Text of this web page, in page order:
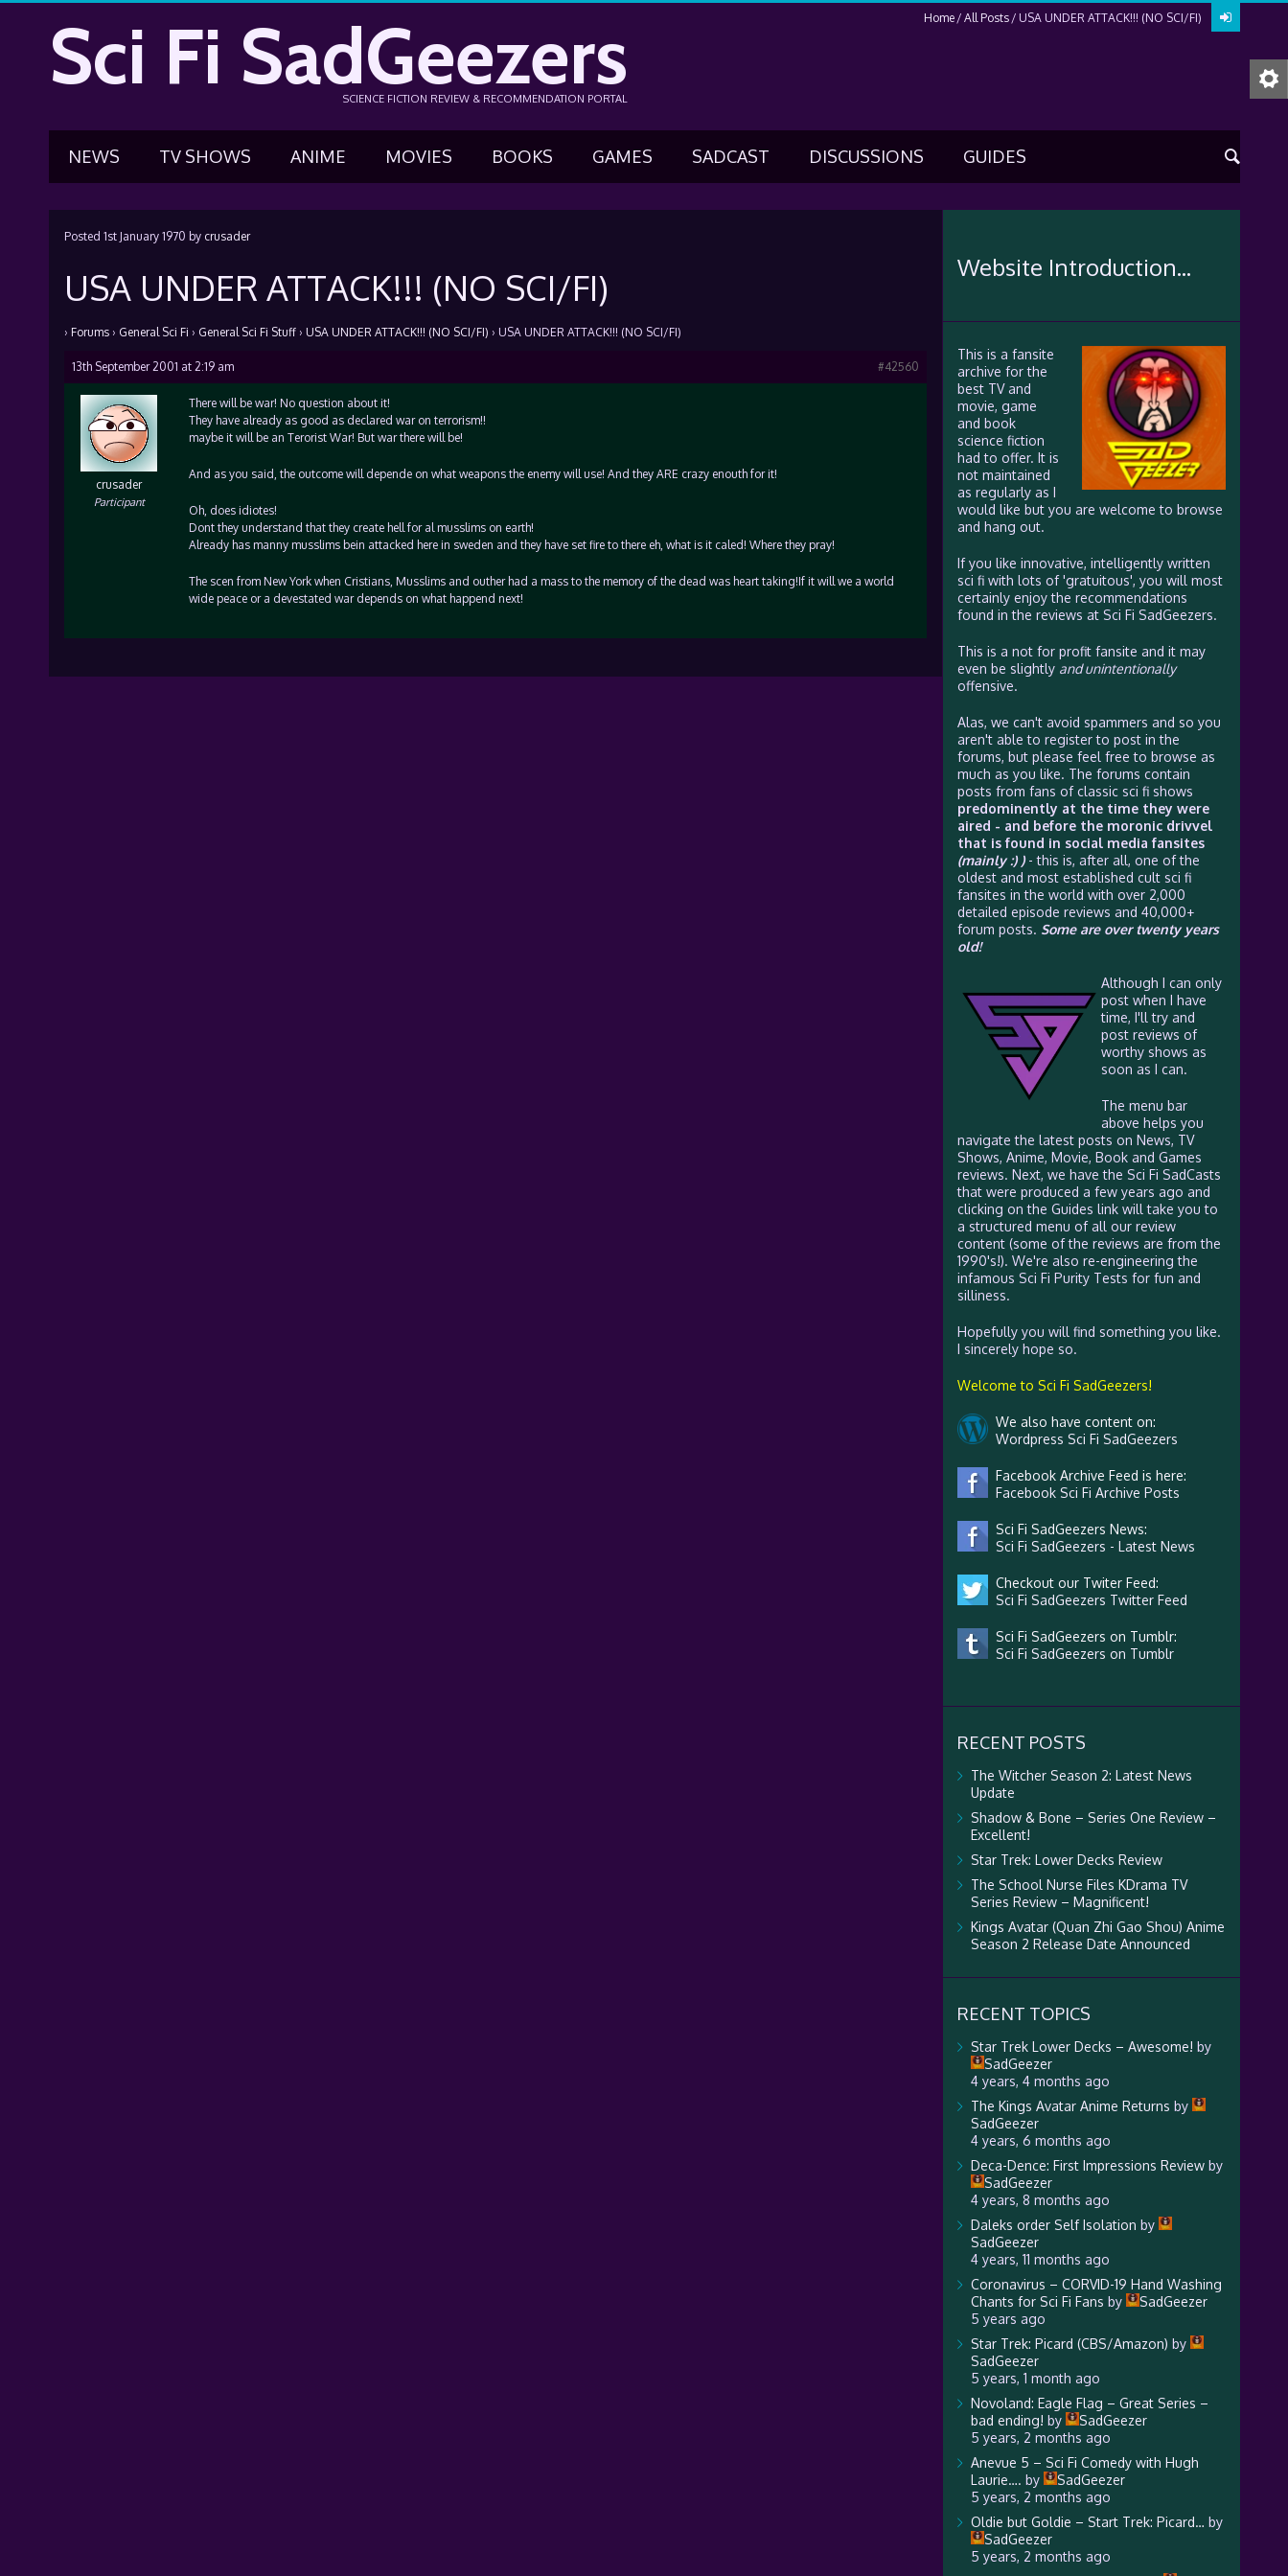
Home All Posts USA UNDER ATTACK!!! (NO SCI/FI)
Sci Fi SadGeezers
SCIENCE FICTION REVIEW & RECOMMENDATION PORTAL
NEWS TV SHOWS ANIME MOVIES BOOKS GAMES SADCAST DISCUSSIONS GUIDES
Posted 1st January 1970 by crusader
USA UNDER ATTACK!!! (NO SCI/FI)
› Forums › General Sci Fi › General Sci Fi Stuff › USA UNDER ATTACK!!! (NO SCI/FI) › USA UNDER ATTACK!!! (NO SCI/FI)
13th September 2001 at 2:19 am #42560
crusader
Participant
There will be war! No question about it!
They have already as good as declared war on terrorism!!
maybe it will be an Terorist War! But war there will be!
And as you said, the outcome will depende on what weapons the enemy will use! And they ARE crazy enouth for it!
Oh, does idiotes!
Dont they understand that they create hell for al musslims on earth!
Already has manny musslims bein attacked here in sweden and they have set fire to there eh, what is it caled! Where they pray!
The scen from New York when Cristians, Musslims and outher had a mass to the memory of the dead was heart taking!If it will we a world
wide peace or a devestated war depends on what happend next!
Website Introduction...
This is a fansite
archive for the
best TV and
movie, game
and book
science fiction
had to offer. It is
not maintained
as regularly as I
would like but you are welcome to browse
and hang out.
If you like innovative, intelligently written
sci fi with lots of 'gratuitous', you will most
certainly enjoy the recommendations
found in the reviews at Sci Fi SadGeezers.
This is a not for profit fansite and it may
even be slightly and unintentionally
offensive.
Alas, we can't avoid spammers and so you
aren't able to register to post in the
forums, but please feel free to browse as
much as you like. The forums contain
posts from fans of classic sci fi shows
predominently at the time they were
aired - and before the moronic drivvel
that is found in social media fansites
(mainly :) )- this is, after all, one of the
oldest and most established cult sci fi
fansites in the world with over 2,000
detailed episode reviews and 40,000+
forum posts. Some are over twenty years
old!
Although I can only
post when I have
time, I'll try and
post reviews of
worthy shows as
soon as I can.
The menu bar
above helps you
navigate the latest posts on News, TV
Shows, Anime, Movie, Book and Games
reviews. Next, we have the Sci Fi SadCasts
that were produced a few years ago and
clicking on the Guides link will take you to
a structured menu of all our review
content (some of the reviews are from the
1990's!). We're also re-engineering the
infamous Sci Fi Purity Tests for fun and
silliness.
Hopefully you will find something you like.
I sincerely hope so.
Welcome to Sci Fi SadGeezers!
We also have content on:
Wordpress Sci Fi SadGeezers
Facebook Archive Feed is here:
Facebook Sci Fi Archive Posts
Sci Fi SadGeezers News:
Sci Fi SadGeezers - Latest News
Checkout our Twiter Feed:
Sci Fi SadGeezers Twitter Feed
Sci Fi SadGeezers on Tumblr:
Sci Fi SadGeezers on Tumblr
RECENT POSTS
The Witcher Season 2: Latest News
Update
Shadow & Bone – Series One Review –
Excellent!
Star Trek: Lower Decks Review
The School Nurse Files KDrama TV
Series Review – Magnificent!
Kings Avatar (Quan Zhi Gao Shou) Anime
Season 2 Release Date Announced
RECENT TOPICS
Star Trek Lower Decks – Awesome! by
SadGeezer
4 years, 4 months ago
The Kings Avatar Anime Returns by
SadGeezer
4 years, 6 months ago
Deca-Dence: First Impressions Reviewby
SadGeezer
4 years, 8 months ago
Daleks order Self Isolation by
SadGeezer
4 years, 11 months ago
Coronavirus – CORVID-19 Hand Washing
Chants for Sci Fi Fans by
SadGeezer
5 years ago
Star Trek: Picard (CBS/Amazon) by
SadGeezer
5 years, 1 month ago
Novoland: Eagle Flag – Great Series –
bad ending! by
SadGeezer
5 years, 2 months ago
Anevue 5 – Sci Fi Comedy with Hugh
Laurie…. by
SadGeezer
5 years, 2 months ago
Oldie but Goldie – Start Trek: Picard… by
SadGeezer
5 years, 2 months ago